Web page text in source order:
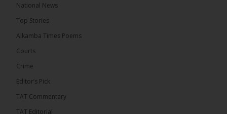
12 hours ago
Coalition 2026 has formally selected Kanifing
Mayor Talib Ahmed Bensouda as its flagbearer to
the December 5 presidential election,...
National News
Top Stories
Alkamba Times Poems
Courts
Crime
Editor’s Pick
TAT Commentary
TAT Editorial